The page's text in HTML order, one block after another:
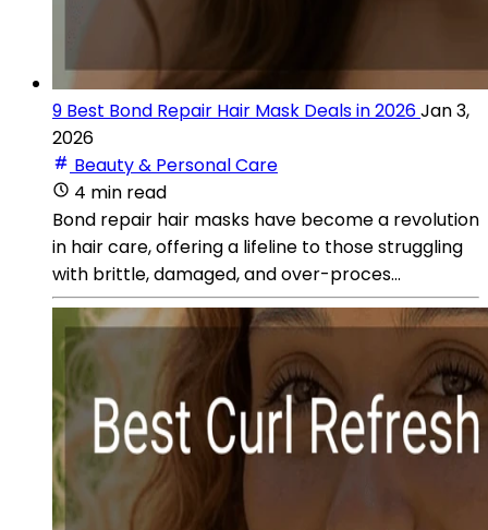
9 Best Bond Repair Hair Mask Deals in 2026Jan 3,
2026
Beauty & Personal Care
4 min read
Bond repair hair masks have become a revolution
in hair care, offering a lifeline to those struggling
with brittle, damaged, and over-proces...